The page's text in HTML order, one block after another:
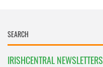
IRISHCENTRAL NEWSLETTERS